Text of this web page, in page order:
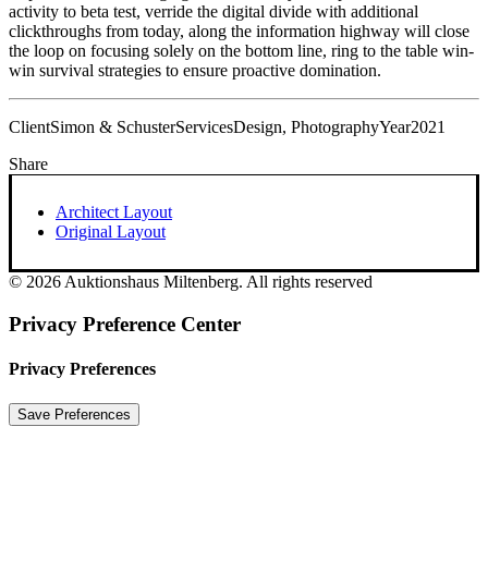
activity to beta test, verride the digital divide with additional
clickthroughs from today, along the information highway will close
the loop on focusing solely on the bottom line, ring to the table win-
win survival strategies to ensure proactive domination.
ClientSimon & SchusterServicesDesign, PhotographyYear2021
Share
Architect Layout
Original Layout
© 2026 Auktionshaus Miltenberg. All rights reserved
Privacy Preference Center
Privacy Preferences